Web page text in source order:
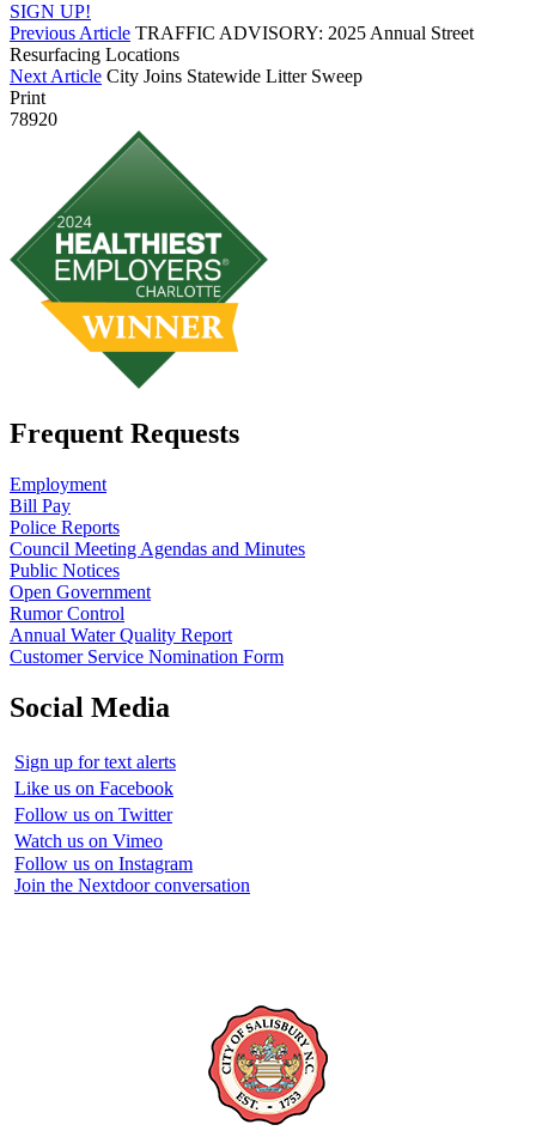
SIGN UP!
Previous Article TRAFFIC ADVISORY: 2025 Annual Street
Resurfacing Locations
Next Article City Joins Statewide Litter Sweep
Print
78920
Frequent Requests
Employment
Bill Pay
Police Reports
Council Meeting Agendas and Minutes
Public Notices
Open Government
Rumor Control
Annual Water Quality Report
Customer Service Nomination Form
Social Media
Sign up for text alerts
Like us on Facebook
Follow us on Twitter
Watch us on Vimeo
Follow us on Instagram
Join the Nextdoor conversation